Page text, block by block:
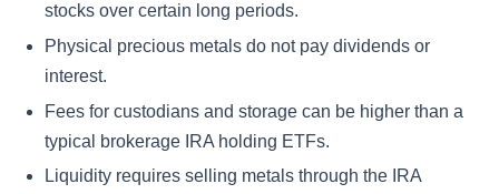
stocks over certain long periods.
Physical precious metals do not pay dividends or
interest.
Fees for custodians and storage can be higher than a
typical brokerage IRA holding ETFs.
Liquidity requires selling metals through the IRA